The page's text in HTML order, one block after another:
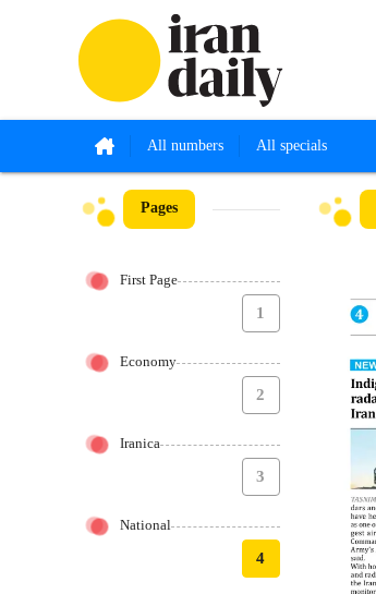
All numbers All specials
Pages
First Page
1
Economy
2
Iranica
3
National
4